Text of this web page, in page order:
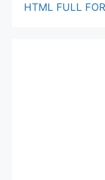
HTML FULL